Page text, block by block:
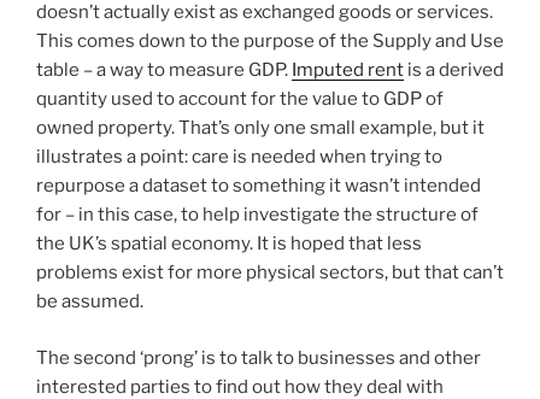
doesn’t actually exist as exchanged goods or services.
This comes down to the purpose of the Supply and Use
table – a way to measure GDP. Imputed rent is a derived
quantity used to account for the value to GDP of
owned property. That’s only one small example, but it
illustrates a point: care is needed when trying to
repurpose a dataset to something it wasn’t intended
for – in this case, to help investigate the structure of
the UK’s spatial economy. It is hoped that less
problems exist for more physical sectors, but that can’t
be assumed.
The second ‘prong’ is to talk to businesses and other
interested parties to find out how they deal with